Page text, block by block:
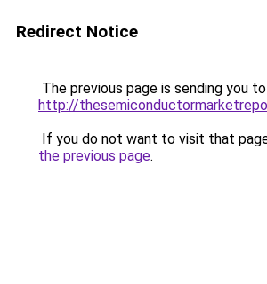
Redirect Notice
The previous page is sending you to
http://
If you do not want to visit that
the previous page.